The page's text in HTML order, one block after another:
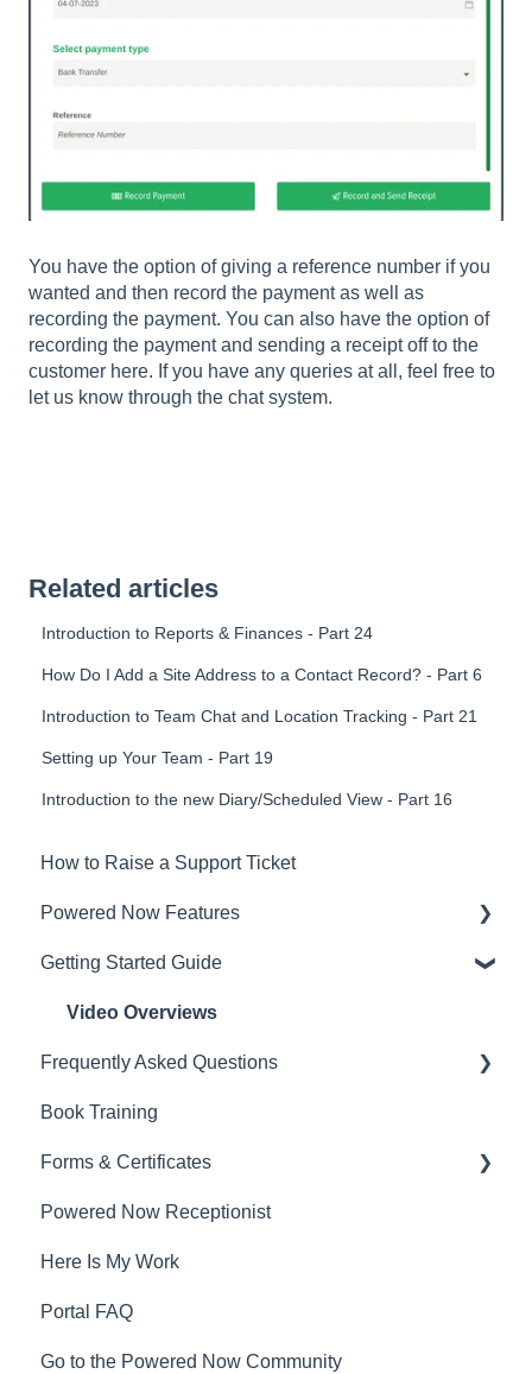
You have the option of giving a reference number if you
wanted and then record the payment as well as
recording the payment. You can also have the option of
recording the payment and sending a receipt off to the
customer here. If you have any queries at all, feel free to
let us know through the chat system.
Related articles
Introduction to Reports & Finances - Part 24
How Do I Add a Site Address to a Contact Record? - Part 6
Introduction to Team Chat and Location Tracking - Part 21
Setting up Your Team - Part 19
Introduction to the new Diary/Scheduled View - Part 16
How to Raise a Support Ticket
Powered Now Features
Sales: Invoices, Quotes, Worksheets
Diary and Appointments
Costs: Purchase Orders, Expenses, Supplier
Getting Started Guide
Video Overviews
Frequently Asked Questions
Sales: Invoices, Quotes, Worksheets
Contacts, Customers and Sites
Costs: Purchase Orders, Expenses, Supplier
Book Training
Forms & Certificates
Gas
Electrical
Renewable Energy
Plumbing
Powered Now Receptionist
Here Is My Work
Portal FAQ
Go to the Powered Now Community